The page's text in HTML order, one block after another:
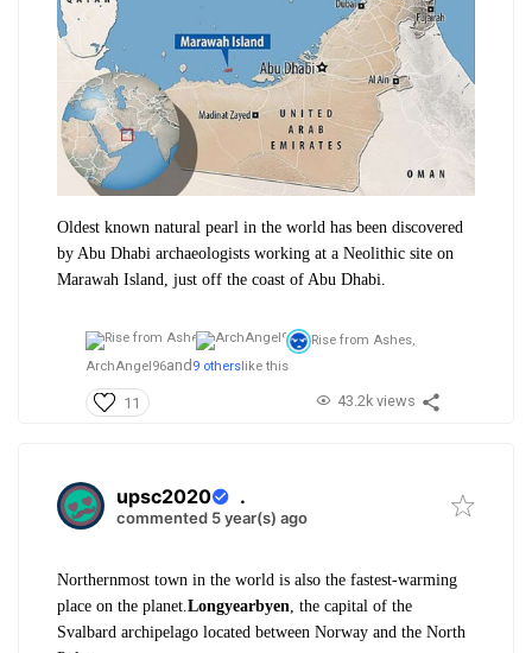
​Oldest known natural pearl in the world has been discovered
by Abu Dhabi archaeologists working at a Neolithic site on
Marawah Island, just off the coast of Abu Dhabi.
Rise from Ashes,
ArchAngel96and 9 otherslike this
11 43.2k views
upsc2020 .
commented 5 year(s) ago
Northernmost town in the world is also the fastest-warming
place on the planet.Longyearbyen, the capital of the
Svalbard archipelago located between Norway and the North